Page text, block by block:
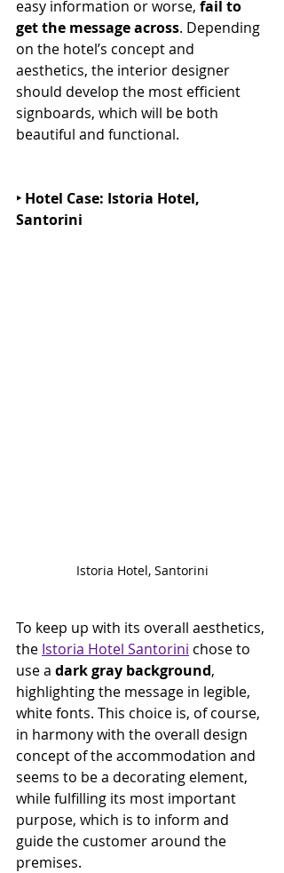
easy information or worse, fail to
get the message across. Depending
on the hotel’s concept and
aesthetics, the interior designer
should develop the most efficient
signboards, which will be both
beautiful and functional.
‣ Hotel Case: Istoria Hotel,
Santorini
Istoria Hotel, Santorini
To keep up with its overall aesthetics,
the Istoria Hotel Santorini chose to
use a dark gray background,
highlighting the message in legible,
white fonts. This choice is, of course,
in harmony with the overall design
concept of the accommodation and
seems to be a decorating element,
while fulfilling its most important
purpose, which is to inform and
guide the customer around the
premises.